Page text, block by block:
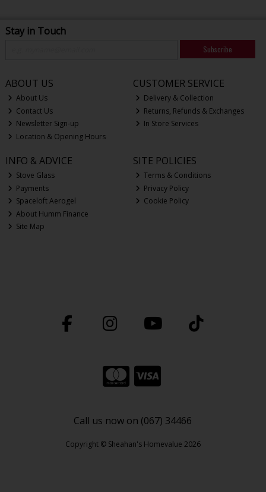
Stay in Touch
Subscribe
ABOUT US
About Us
Contact Us
Newsletter Sign-up
Location & Opening Hours
CUSTOMER SERVICE
Delivery & Collection
Returns, Refunds & Exchanges
In Store Services
INFO & ADVICE
Stove Glass
Payments
Spaceloft Aerogel
About Humm Finance
Site Map
SITE POLICIES
Terms & Conditions
Privacy Policy
Cookie Policy
Call us now on (067) 34466
Copyright © Sheahan's Homevalue 2026